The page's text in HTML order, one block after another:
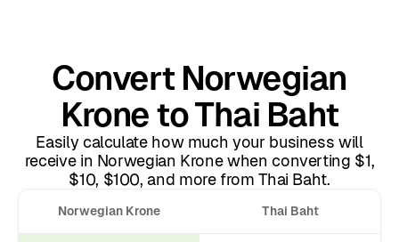
Norwegian Krone Thai Baht
Convert Norwegian
Krone to Thai Baht
Easily calculate how much your business will
receive in Norwegian Krone when converting $1,
$10, $100, and more from Thai Baht.